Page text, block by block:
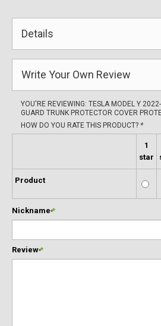
Details
Write Your Own Review
YOU'RE REVIEWING: TESLA MODEL Y
GUARD TRUNK PROTECTOR COVER
HOW DO YOU RATE THIS PRODUCT? *
1
star
Product
*
Nickname
*
Review